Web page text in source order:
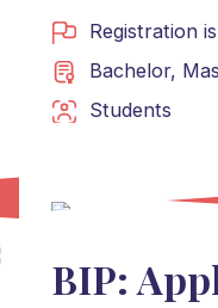
Registration
Bachelor,
Students
BIP: